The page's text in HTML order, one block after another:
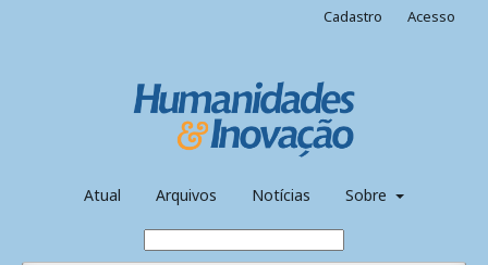
Atual Arquivos Notícias Sobre
Cadastro Acesso